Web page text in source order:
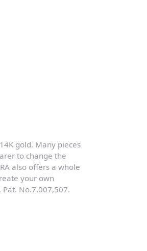
gold. Many pieces
to change the
also offers a whole
your own
No.7,007,507.